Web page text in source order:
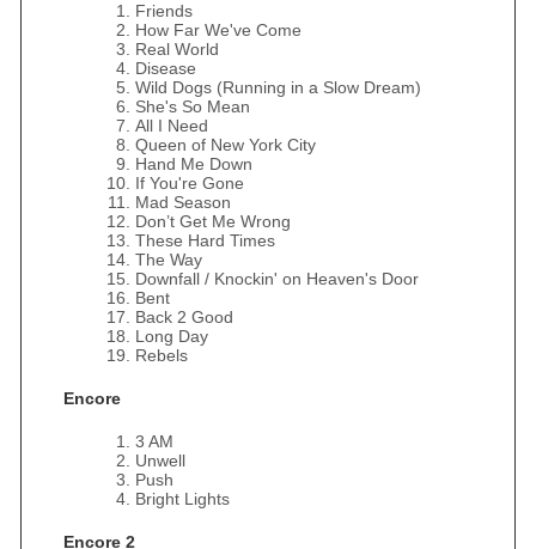
Friends
How Far We've Come
Real World
Disease
Wild Dogs (Running in a Slow Dream)
She's So Mean
All I Need
Queen of New York City
Hand Me Down
If You're Gone
Mad Season
Don’t Get Me Wrong
These Hard Times
The Way
Downfall / Knockin' on Heaven's Door
Bent
Back 2 Good
Long Day
Rebels
Encore
3 AM
Unwell
Push
Bright Lights
Encore 2